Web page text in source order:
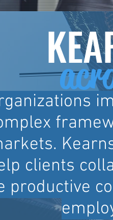
clients
productive